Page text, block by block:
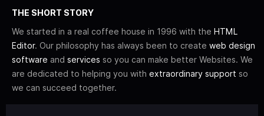
THE SHORT STORY
We started in a real coffee house in 1996 with the HTML
Editor. Our philosophy has always been to create web design
software and services so you can make better Websites. We
are dedicated to helping you with extraordinary support so
we can succeed together.